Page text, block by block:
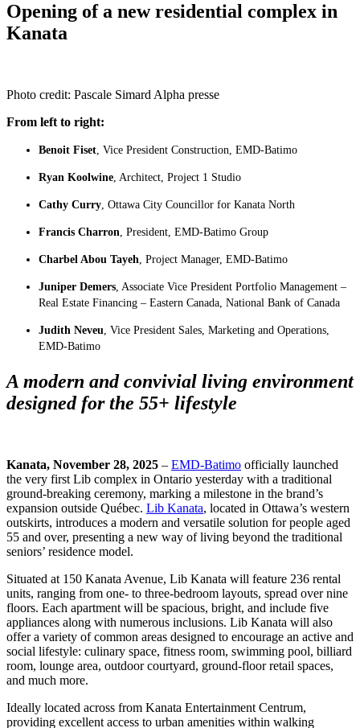
Opening of a new residential complex in
Kanata
Photo credit: Pascale Simard Alpha presse
From left to right:
Benoit Fiset, Vice President Construction, EMD-Batimo
Ryan Koolwine, Architect, Project 1 Studio
Cathy Curry, Ottawa City Councillor for Kanata North
Francis Charron, President, EMD-Batimo Group
Charbel Abou Tayeh, Project Manager, EMD-Batimo
Juniper Demers, Associate Vice President Portfolio Management –
Real Estate Financing – Eastern Canada, National Bank of Canada
Judith Neveu, Vice President Sales, Marketing and Operations,
EMD-Batimo
A modern and convivial living environment
designed for the 55+ lifestyle
Kanata, November 28, 2025 – EMD-Batimo officially launched
the very first Lib complex in Ontario yesterday with a traditional
ground-breaking ceremony, marking a milestone in the brand’s
expansion outside Québec. Lib Kanata, located in Ottawa’s western
outskirts, introduces a modern and versatile solution for people aged
55 and over, presenting a new way of living beyond the traditional
seniors’ residence model.
Situated at 150 Kanata Avenue, Lib Kanata will feature 236 rental
units, ranging from one- to three-bedroom layouts, spread over nine
floors. Each apartment will be spacious, bright, and include five
appliances along with numerous inclusions. Lib Kanata will also
offer a variety of common areas designed to encourage an active and
social lifestyle: culinary space, fitness room, swimming pool, billiard
room, lounge area, outdoor courtyard, ground-floor retail spaces,
and much more.
Ideally located across from Kanata Entertainment Centrum,
providing excellent access to urban amenities within walking